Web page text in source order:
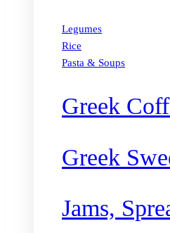
Legumes
Rice
Pasta & Soups
Greek
Greek
Jams,